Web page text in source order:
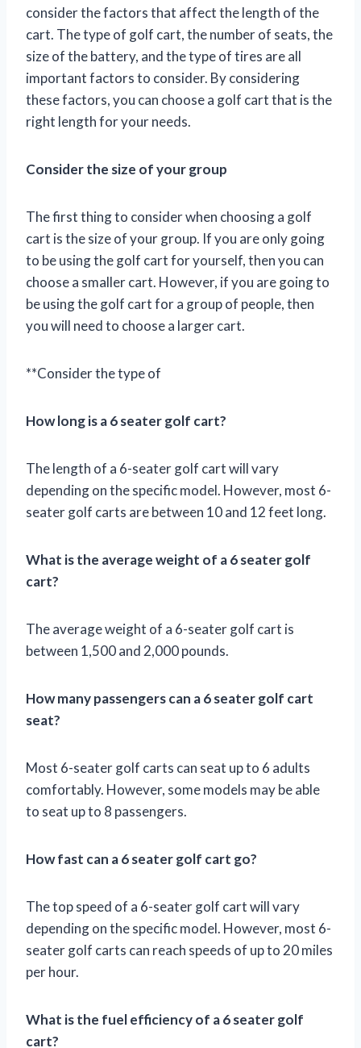
consider the factors that affect the length of the
cart. The type of golf cart, the number of seats, the
size of the battery, and the type of tires are all
important factors to consider. By considering
these factors, you can choose a golf cart that is the
right length for your needs.
Consider the size of your group
The first thing to consider when choosing a golf
cart is the size of your group. If you are only going
to be using the golf cart for yourself, then you can
choose a smaller cart. However, if you are going to
be using the golf cart for a group of people, then
you will need to choose a larger cart.
**Consider the type of
How long is a 6 seater golf cart?
The length of a 6-seater golf cart will vary
depending on the specific model. However, most 6-
seater golf carts are between 10 and 12 feet long.
What is the average weight of a 6 seater golf
cart?
The average weight of a 6-seater golf cart is
between 1,500 and 2,000 pounds.
How many passengers can a 6 seater golf cart
seat?
Most 6-seater golf carts can seat up to 6 adults
comfortably. However, some models may be able
to seat up to 8 passengers.
How fast can a 6 seater golf cart go?
The top speed of a 6-seater golf cart will vary
depending on the specific model. However, most 6-
seater golf carts can reach speeds of up to 20 miles
per hour.
What is the fuel efficiency of a 6 seater golf
cart?